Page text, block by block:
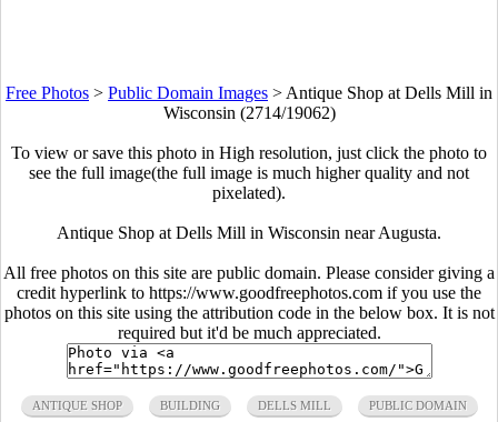
Free Photos > Public Domain Images > Antique Shop at Dells Mill in
Wisconsin (2714/19062)
To view or save this photo in High resolution, just click the photo to
see the full image(the full image is much higher quality and not
pixelated).
Antique Shop at Dells Mill in Wisconsin near Augusta.
All free photos on this site are public domain. Please consider giving a
credit hyperlink to https://www.goodfreephotos.com if you use the
photos on this site using the attribution code in the below box. It is not
required but it'd be much appreciated.
ANTIQUE SHOP BUILDING DELLS MILL PUBLIC DOMAIN